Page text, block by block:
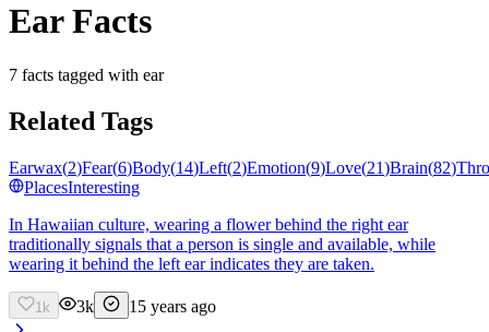
Ear Facts
7 facts tagged with ear
Related Tags
Earwax(2)Fear(6)Body(14)Left(2)Emotion(9)Love(21)Brain(82)
PlacesInteresting
In Hawaiian culture, wearing a flower behind the right ear
traditionally signals that a person is single and available, while
wearing it behind the left ear indicates they are taken.
1k 3k 15 years ago